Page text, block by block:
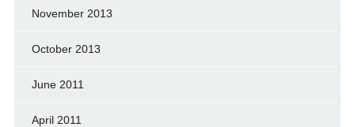
November 2013
October 2013
June 2011
April 2011